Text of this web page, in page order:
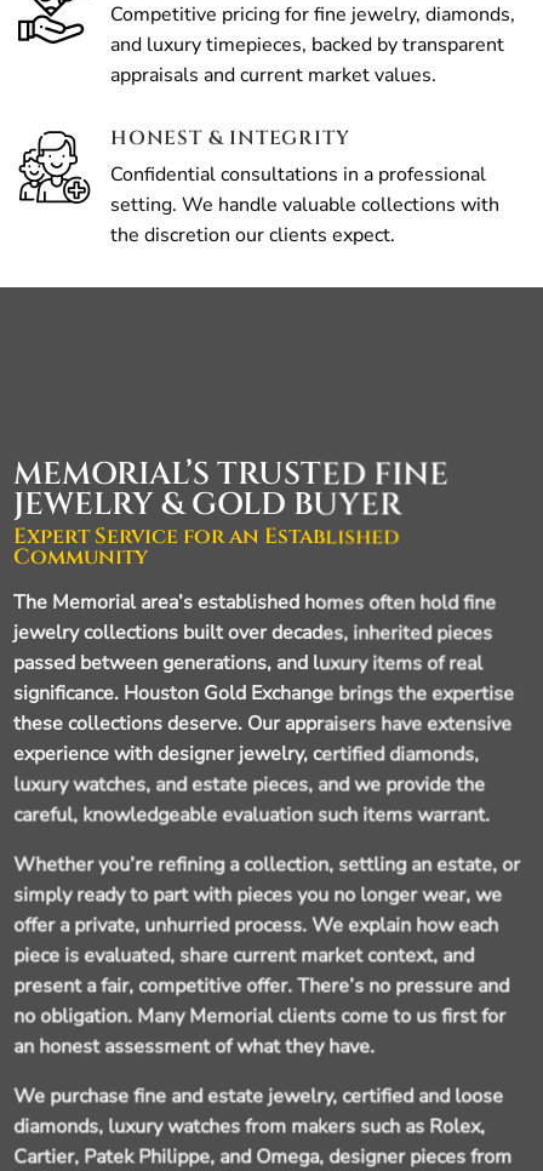
Competitive pricing for fine jewelry, diamonds,
and luxury timepieces, backed by transparent
appraisals and current market values.
HONEST & INTEGRITY
Confidential consultations in a professional
setting. We handle valuable collections with
the discretion our clients expect.
MEMORIAL’S TRUSTED FINE
JEWELRY & GOLD BUYER
Expert Service for an Established
Community
The Memorial area’s established homes often hold fine
jewelry collections built over decades, inherited pieces
passed between generations, and luxury items of real
significance. Houston Gold Exchange brings the expertise
these collections deserve. Our appraisers have extensive
experience with designer jewelry, certified diamonds,
luxury watches, and estate pieces, and we provide the
careful, knowledgeable evaluation such items warrant.
Whether you’re refining a collection, settling an estate, or
simply ready to part with pieces you no longer wear, we
offer a private, unhurried process. We explain how each
piece is evaluated, share current market context, and
present a fair, competitive offer. There’s no pressure and
no obligation. Many Memorial clients come to us first for
an honest assessment of what they have.
We purchase fine and estate jewelry, certified and loose
diamonds, luxury watches from makers such as Rolex,
Cartier, Patek Philippe, and Omega, designer pieces from